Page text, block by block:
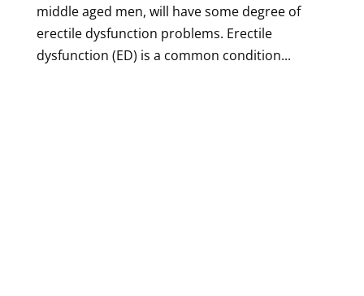
middle aged men, will have some degree of
erectile dysfunction problems. Erectile
dysfunction (ED) is a common condition...